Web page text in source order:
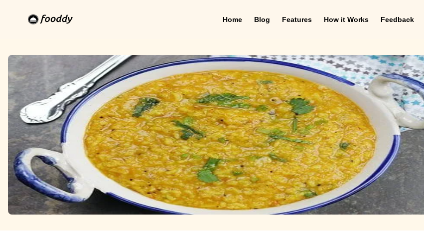
Home Blog Features How it Works Feedback